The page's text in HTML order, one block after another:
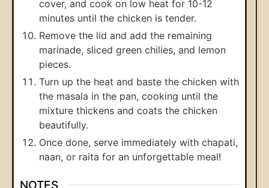
cover, and cook on low heat for 10-12
minutes until the chicken is tender.
Remove the lid and add the remaining
marinade, sliced green chilies, and lemon
pieces.
Turn up the heat and baste the chicken with
the masala in the pan, cooking until the
mixture thickens and coats the chicken
beautifully.
Once done, serve immediately with chapati,
naan, or raita for an unforgettable meal!
NOTES